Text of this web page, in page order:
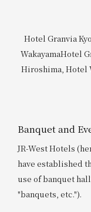
Please select
1 room
Please
available
Hotel Granvia
WakayamaHotel
Hiroshima, Hotel
Banquet and
JR-West Hotels
have established
use of banquet
"banquets, etc.").